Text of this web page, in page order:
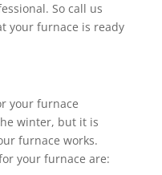
So call us
your furnace is ready
your furnace
winter, but it is
furnace works.
your furnace are: